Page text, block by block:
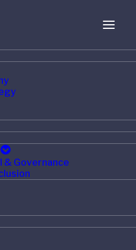
& Governance
Ganey
Nursing